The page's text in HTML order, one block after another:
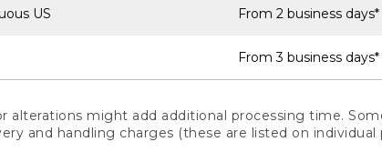
US From 2 business days*
From 3 business days*
alterations might add additional processing time.
and handling charges (these are listed on